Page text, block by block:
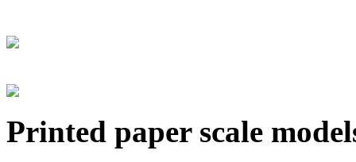
Printed paper scale